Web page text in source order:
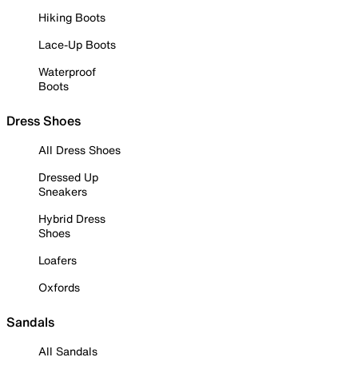
Hiking Boots
Lace-Up Boots
Waterproof
Boots
Dress Shoes
All Dress Shoes
Dressed Up
Sneakers
Hybrid Dress
Shoes
Loafers
Oxfords
Sandals
All Sandals